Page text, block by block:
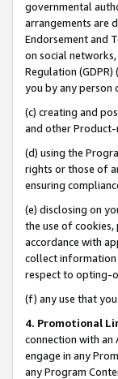
governmental
arrangements are
Endorsement and
on social
Regulation
you by any person
(c) creating and
and other
(d) using the
rights or those of
ensuring
(e) disclosing on
the use of
accordance with
collect information
respect to opting-
(f) any use that
4. Promotional
connection with an
engage in any
any Program